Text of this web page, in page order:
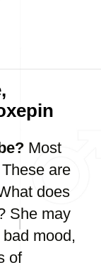
Most
are
does
She may
mood,
of